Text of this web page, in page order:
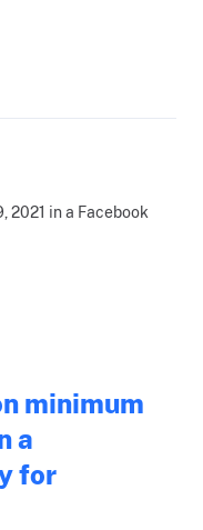
2021 in a Facebook
minimum
a
for